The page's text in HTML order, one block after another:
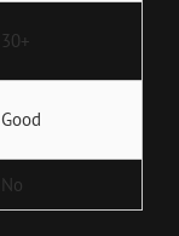
30+
Good
No